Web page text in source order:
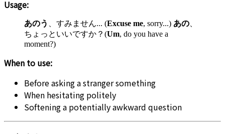
Usage:
あのう 、すみません... (Excuse me, sorry...) あの、
ちょっといいですか？(Um, do you have a
moment?)
When to use:
Before asking a stranger something
When hesitating politely
Softening a potentially awkward question